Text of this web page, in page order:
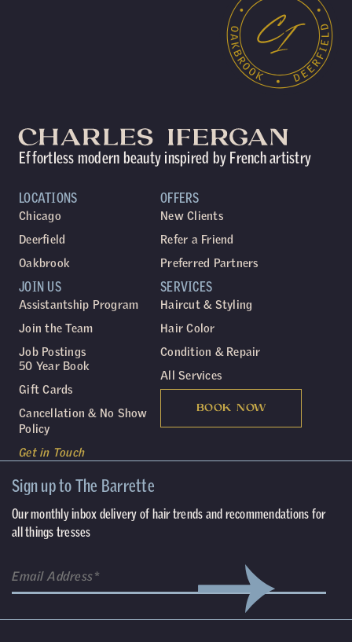
Effortless modern beauty inspired by French artistry
LOCATIONS
Chicago
Deerfield
Oakbrook
SERVICES
Haircut & Styling
Hair Color
Condition & Repair
All Services
BOOK NOW
JOIN US
Assistantship Program
Join the Team
Job Postings
50 Year Book
Gift Cards
Cancellation & No Show
Policy
Get in Touch
OFFERS
New Clients
Refer a Friend
Preferred Partners
Sign up to The Barrette
Our monthly inbox delivery of hair trends and recommendations for
all things tresses